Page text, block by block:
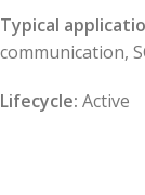
Typical
communication,
Lifecycle: Active